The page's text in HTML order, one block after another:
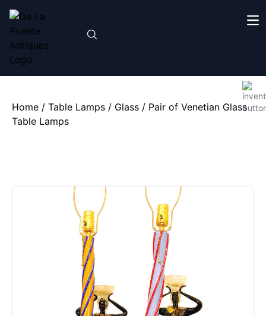
Home / Table Lamps / Glass / Pair of Venetian Glass
Table Lamps